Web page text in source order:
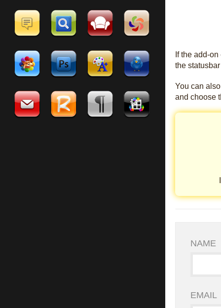
If the add-
the
You can
and choose
NAME
EMAIL